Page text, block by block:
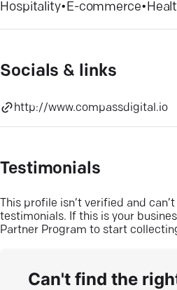
Hospitality•E-commerce•
Socials & links
http://www.compassdigital.io
Testimonials
This profile isn’t verified and
testimonials. If this is your
Partner Program to start
Can't find the